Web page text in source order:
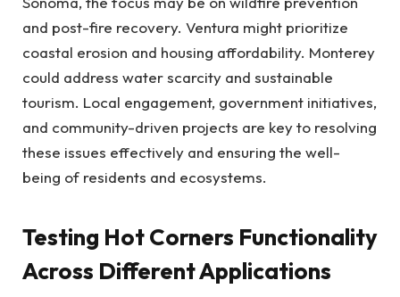
and post-fire recovery. Ventura might prioritize
coastal erosion and housing affordability. Monterey
could address water scarcity and sustainable
tourism. Local engagement, government initiatives,
and community-driven projects are key to resolving
these issues effectively and ensuring the well-
being of residents and ecosystems.
Testing Hot Corners Functionality
Across Different Applications